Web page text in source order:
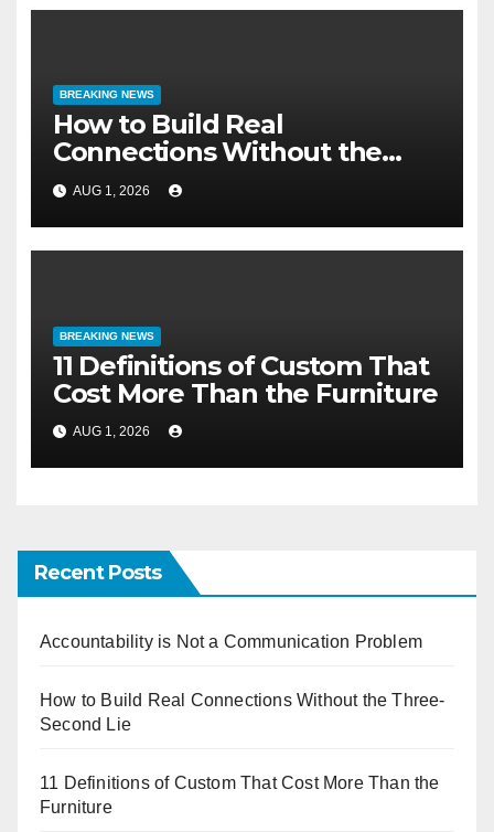
BREAKING NEWS
How to Build Real
Connections Without the
Three-Second Lie
AUG 1, 2026
BREAKING NEWS
11 Definitions of Custom That
Cost More Than the Furniture
AUG 1, 2026
Recent Posts
Accountability is Not a Communication Problem
How to Build Real Connections Without the Three-
Second Lie
11 Definitions of Custom That Cost More Than the
Furniture